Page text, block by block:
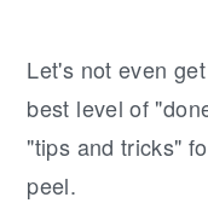
Let's not even
best level of
"tips and tricks"
peel.